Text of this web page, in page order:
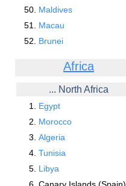
Maldives
Macau
Brunei
Africa
... North Africa
Egypt
Morocco
Algeria
Tunisia
Libya